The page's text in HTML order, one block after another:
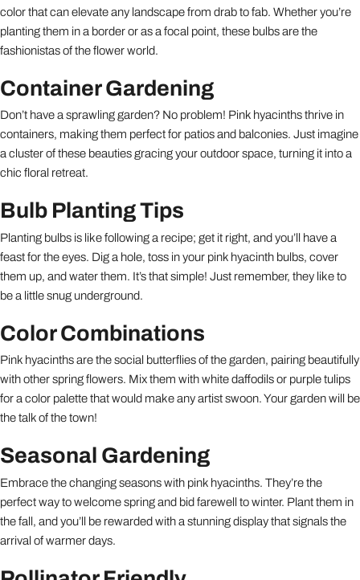
color that can elevate any landscape from drab to fab. Whether you’re
planting them in a border or as a focal point, these bulbs are the
fashionistas of the flower world.
Container Gardening
Don’t have a sprawling garden? No problem! Pink hyacinths thrive in
containers, making them perfect for patios and balconies. Just imagine
a cluster of these beauties gracing your outdoor space, turning it into a
chic floral retreat.
Bulb Planting Tips
Planting bulbs is like following a recipe; get it right, and you’ll have a
feast for the eyes. Dig a hole, toss in your pink hyacinth bulbs, cover
them up, and water them. It’s that simple! Just remember, they like to
be a little snug underground.
Color Combinations
Pink hyacinths are the social butterflies of the garden, pairing beautifully
with other spring flowers. Mix them with white daffodils or purple tulips
for a color palette that would make any artist swoon. Your garden will be
the talk of the town!
Seasonal Gardening
Embrace the changing seasons with pink hyacinths. They’re the
perfect way to welcome spring and bid farewell to winter. Plant them in
the fall, and you’ll be rewarded with a stunning display that signals the
arrival of warmer days.